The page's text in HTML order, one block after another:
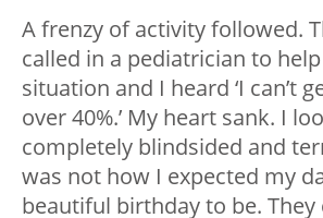
A frenzy of activity followed.
called in a pediatrician to
situation and I heard ‘I can’t
over 40%.’ My heart sank. I
completely blindsided and
was not how I expected my
beautiful birthday to be.